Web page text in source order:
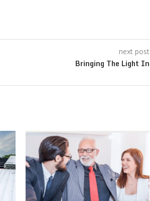
next post
Bringing The Light In